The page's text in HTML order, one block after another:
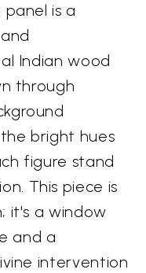
is a
Indian wood
through
bright hues
figure stand
This piece is
it's a window
and a
intervention